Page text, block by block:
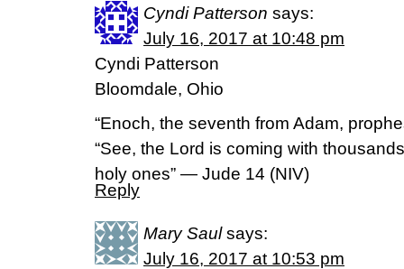
Cyndi Patterson says:
July 16, 2017 at 10:48 pm
Cyndi Patterson
Bloomdale, Ohio
“Enoch, the seventh from Adam,
“See, the Lord is coming with
holy ones” — Jude 14 (NIV)
Reply
Mary Saul says:
July 16, 2017 at 10:53 pm